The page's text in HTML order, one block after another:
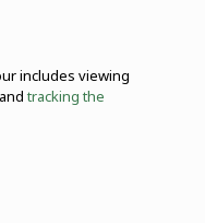
includes viewing
tracking the